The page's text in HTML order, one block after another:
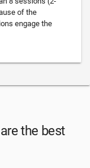
of the
engage the
the best